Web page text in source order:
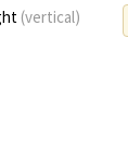
(vertical)